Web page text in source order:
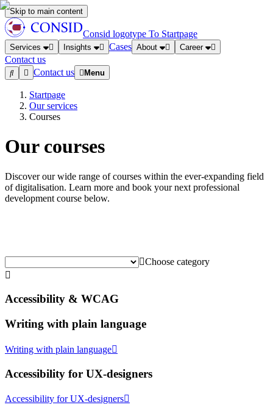
Skip to main content
Consid logotype To Startpage
Services Insights Cases About Career
Contact us
Contact us
Menu
Startpage
Our services
Courses
Our courses
Discover our wide range of courses within the ever-expanding field
of digitalisation. Learn more and book your next professional
development course below.
Choose category
Accessibility & WCAG
Writing with plain language
Writing with plain language
Accessibility for UX-designers
Accessibility for UX-designers